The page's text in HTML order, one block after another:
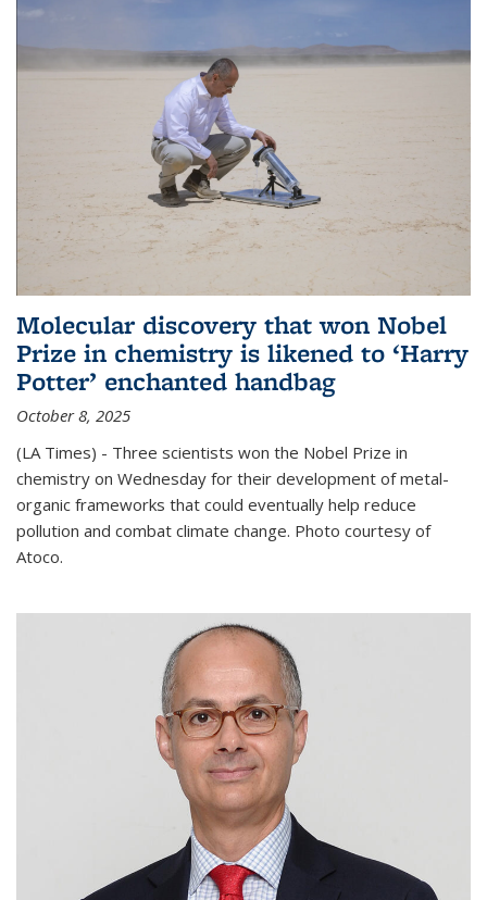
Molecular discovery that won Nobel
Prize in chemistry is likened to ‘Harry
Potter’ enchanted handbag
October 8, 2025
(LA Times) - Three scientists won the Nobel Prize in
chemistry on Wednesday for their development of metal-
organic frameworks that could eventually help reduce
pollution and combat climate change. Photo courtesy of
Atoco.